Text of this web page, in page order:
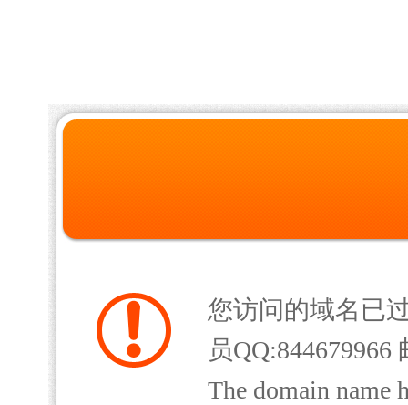
您访问的域名已
员QQ:844679966
The domain name